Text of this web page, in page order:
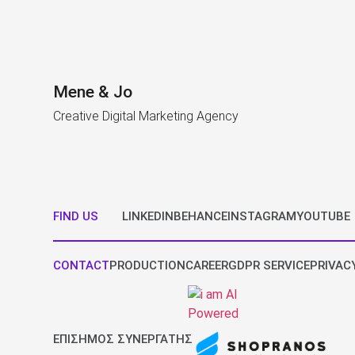
Mene & Jo
Creative Digital Marketing Agency
FIND US LINKEDINBEHANCEINSTAGRAMYOUTUBE
CONTACTPRODUCTIONCAREERGDPR SERVICE
ΕΠΙΣΗΜΟΣ ΣΥΝΕΡΓΑΤΗΣ